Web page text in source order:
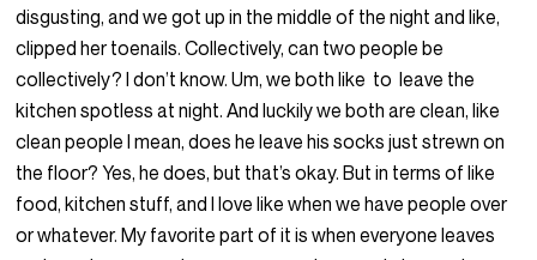
disgusting, and we got up in the middle of the night and like,
clipped her toenails. Collectively, can two people be
collectively? I don’t know. Um, we both like to leave the
kitchen spotless at night. And luckily we both are clean, like
clean people I mean, does he leave his socks just strewn on
the floor? Yes, he does, but that’s okay. But in terms of like
food, kitchen stuff, and I love like when we have people over
or whatever. My favorite part of it is when everyone leaves